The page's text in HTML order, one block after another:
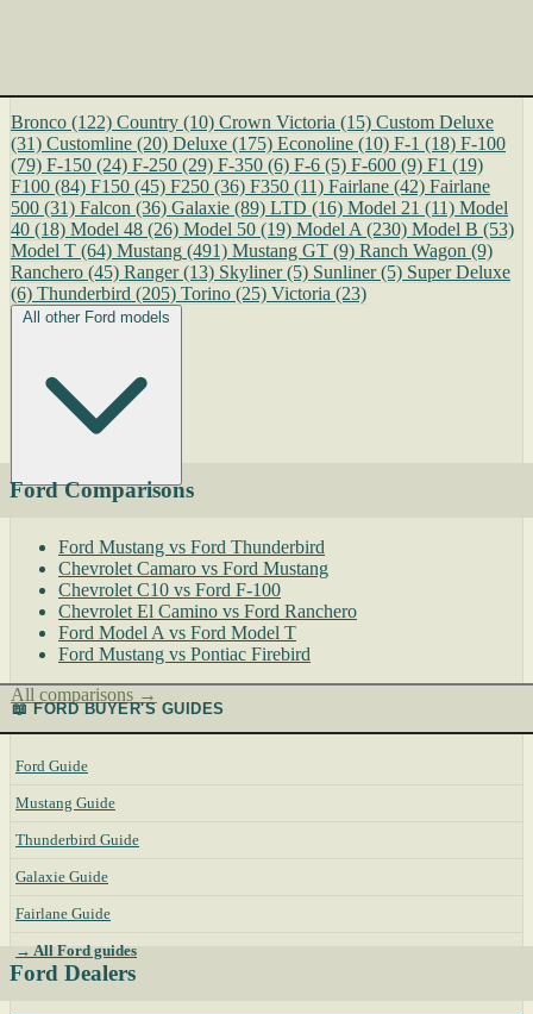
Bronco (122) Country (10) Crown Victoria (15) Custom Deluxe
(31) Customline (20) Deluxe (175) Econoline (10) F-1 (18) F-100
(79) F-150 (24) F-250 (29) F-350 (6) F-6 (5) F-600 (9) F1 (19)
F100 (84) F150 (45) F250 (36) F350 (11) Fairlane (42) Fairlane
500 (31) Falcon (36) Galaxie (89) LTD (16) Model 21 (11) Model
40 (18) Model 48 (26) Model 50 (19) Model A (230) Model B (53)
Model T (64) Mustang (491) Mustang GT (9) Ranch Wagon (9)
Ranchero (45) Ranger (13) Skyliner (5) Sunliner (5) Super Deluxe
(6) Thunderbird (205) Torino (25) Victoria (23)
All other Ford models
Ford Comparisons
Ford Mustang vs Ford Thunderbird
Chevrolet Camaro vs Ford Mustang
Chevrolet C10 vs Ford F-100
Chevrolet El Camino vs Ford Ranchero
Ford Model A vs Ford Model T
Ford Mustang vs Pontiac Firebird
All comparisons →
📖 FORD BUYER'S GUIDES
Ford Guide
Mustang Guide
Thunderbird Guide
Galaxie Guide
Fairlane Guide
→ All Ford guides
Ford Dealers